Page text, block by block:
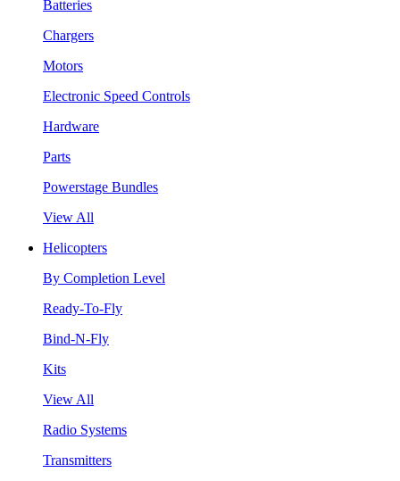
Batteries
Chargers
Motors
Electronic Speed Controls
Hardware
Parts
Powerstage Bundles
View All
Helicopters
By Completion Level
Ready-To-Fly
Bind-N-Fly
Kits
View All
Radio Systems
Transmitters